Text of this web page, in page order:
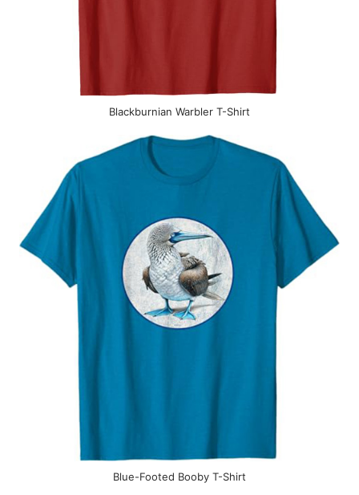
Blackburnian Warbler T-Shirt
Blue-Footed Booby T-Shirt